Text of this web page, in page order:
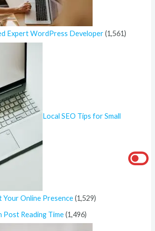
Expert WordPress Developer (1,561)
Local SEO Tips for Small
Your Online Presence (1,529)
Post Reading Time (1,496)